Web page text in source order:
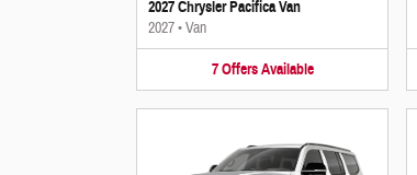
2027 Chrysler Pacifica Van
2027•Van
7 Offers Available